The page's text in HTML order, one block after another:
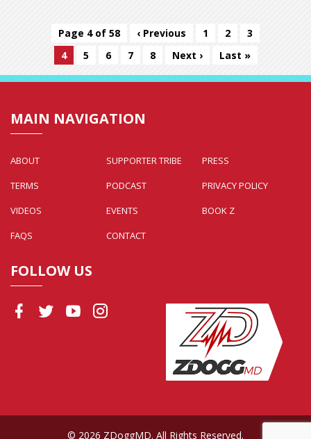
Page 4 of 58 ‹ Previous 1 2
3
4
5 6 7 8 Next › Last »
MAIN NAVIGATION
ABOUT SUPPORTER TRIBE
PRESS
TERMS
PODCAST
PRIVACY POLICY
VIDEOS
EVENTS
BOOK Z
FAQS
CONTACT
FOLLOW US
© 2026 ZDoggMD. All Rights Reserved.